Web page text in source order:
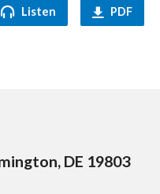
Listen PDF
DE 19803